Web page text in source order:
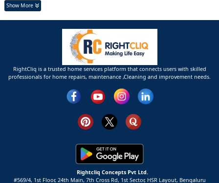
Show More
RightCliq is a trusted home services platform that connects users with skilled
professionals for home repairs, maintenance ,Cleaning and improvement needs.
Rightcliq Concepts Pvt Ltd.
#569/4, 1st Floor, 24th Main, 7th Cross Rd, 1st Sector, HSR Layout, Bengaluru